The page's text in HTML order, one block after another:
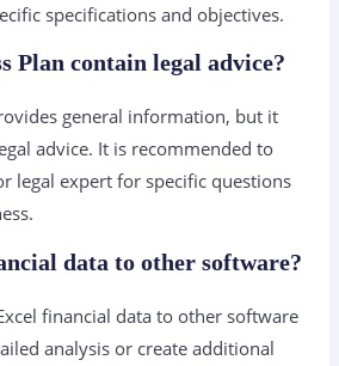
specifications and objectives.
Plan contain legal advice?
general information, but it
advice. It is recommended to
legal expert for specific questions
data to other software?
financial data to other software
analysis or create additional